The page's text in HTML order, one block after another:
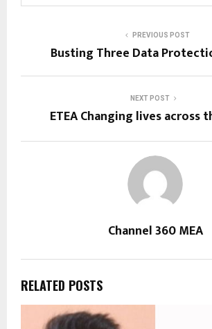
PREVIOUS POST
Busting Three Data
NEXT POST
ETEA Changing lives across
Channel 360 MEA
RELATED POSTS